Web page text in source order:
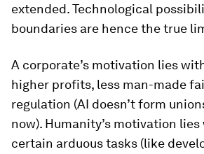
extended. Technological
boundaries are hence the true
A corporate’s motivation lies
higher profits, less man-made
regulation (AI doesn’t form
now). Humanity’s motivation
certain arduous tasks (like